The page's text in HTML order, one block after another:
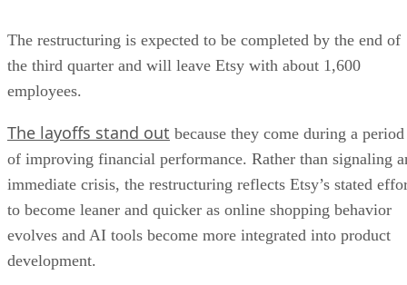
The restructuring is expected to be completed by the end of
the third quarter and will leave Etsy with about 1,600
employees.
The layoffs stand out because they come during a period
of improving financial performance. Rather than signaling
immediate crisis, the restructuring reflects Etsy’s stated
to become leaner and quicker as online shopping behavior
evolves and AI tools become more integrated into product
development.